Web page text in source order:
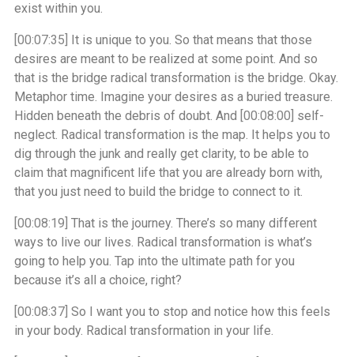
exist within you.
[00:07:35] It is unique to you. So that means that those
desires are meant to be realized at some point. And so
that is the bridge radical transformation is the bridge. Okay.
Metaphor time. Imagine your desires as a buried treasure.
Hidden beneath the debris of doubt. And [00:08:00] self-
neglect. Radical transformation is the map. It helps you to
dig through the junk and really get clarity, to be able to
claim that magnificent life that you are already born with,
that you just need to build the bridge to connect to it.
[00:08:19] That is the journey. There’s so many different
ways to live our lives. Radical transformation is what’s
going to help you. Tap into the ultimate path for you
because it’s all a choice, right?
[00:08:37] So I want you to stop and notice how this feels
in your body. Radical transformation in your life.